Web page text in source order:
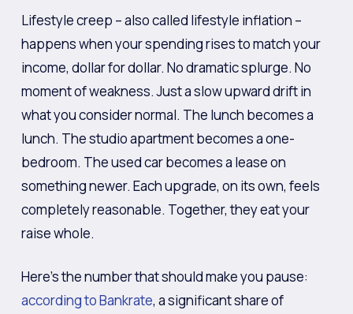
Lifestyle creep – also called lifestyle inflation –
happens when your spending rises to match your
income, dollar for dollar. No dramatic splurge. No
moment of weakness. Just a slow upward drift in
what you consider normal. The lunch becomes a
lunch. The studio apartment becomes a one-
bedroom. The used car becomes a lease on
something newer. Each upgrade, on its own, feels
completely reasonable. Together, they eat your
raise whole.
Here’s the number that should make you pause:
according to Bankrate, a significant share of